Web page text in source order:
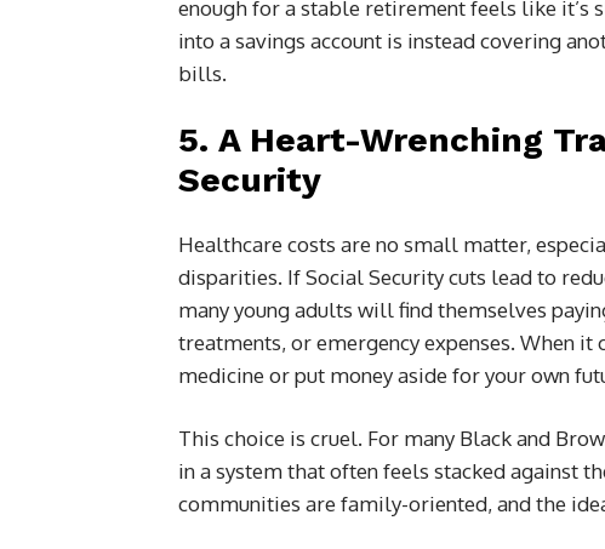
enough for a stable retirement feels like it’s
into a savings account is instead covering
bills.
5. A Heart-Wrenching
Security
Healthcare costs are no small matter,
disparities. If Social Security cuts lead to
many young adults will find themselves
treatments, or emergency expenses. When it
medicine or put money aside for your own
This choice is cruel. For many Black and
in a system that often feels stacked against
communities are family-oriented, and the